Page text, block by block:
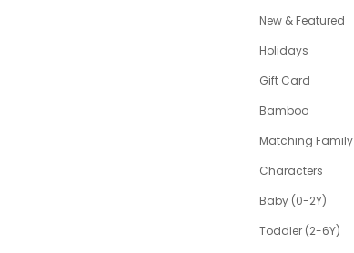
New & Featured
Holidays
Gift Card
Bamboo
Matching Family
Characters
Baby (0-2Y)
Toddler (2-6Y)